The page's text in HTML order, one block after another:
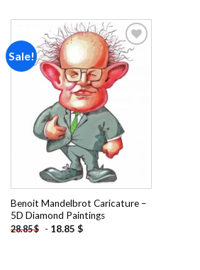
Sale!
Add to
Benoit Mandelbrot Caricature –
5D Diamond Paintings
28.85$ - 18.85 $